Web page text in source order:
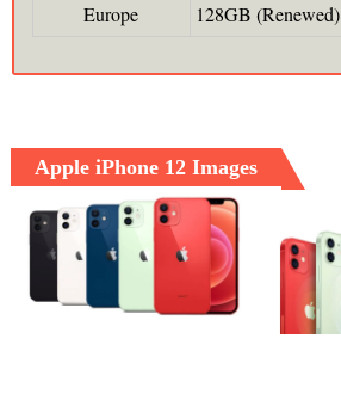
Europe
128GB (Renewed)
Apple iPhone 12 Images